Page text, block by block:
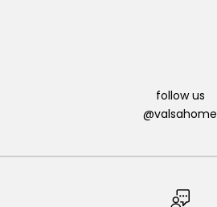
follow us
@valsahome